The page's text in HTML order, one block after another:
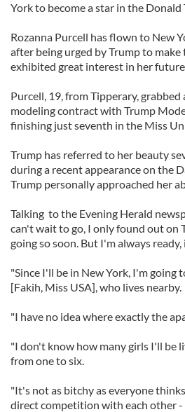
York to become a star in the
Rozanna Purcell has flown to New
after being urged by Trump to make
exhibited great interest in her future
Purcell, 19, from Tipperary,
modeling contract with Trump
finishing just seventh in the Miss
Trump has referred to her beauty
during a recent appearance on the
Trump personally approached her
Talking to the Evening Herald
can't wait to go, I only found out on
going so soon. But I'm always
"Since I'll be in New York, I'm going
[Fakih, Miss USA], who lives nearby.
"I have no idea where exactly the
"I don't know how many girls I'll be
from one to six.
"It's not as bitchy as everyone
direct competition with each other